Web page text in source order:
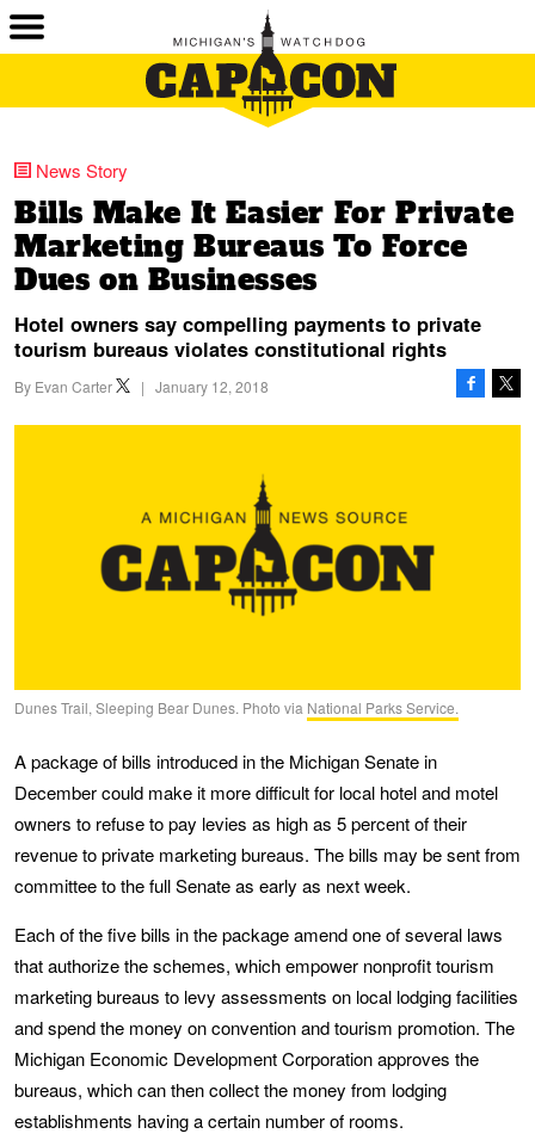
News Story
Bills Make It Easier For Private
Marketing Bureaus To Force
Dues on Businesses
Hotel owners say compelling payments to private
tourism bureaus violates constitutional rights
By Evan Carter | January 12, 2018
Dunes Trail, Sleeping Bear Dunes. Photo via National Parks Service.
A package of bills introduced in the Michigan Senate in
December could make it more difficult for local hotel and motel
owners to refuse to pay levies as high as 5 percent of their
revenue to private marketing bureaus. The bills may be sent from
committee to the full Senate as early as next week.
Each of the five bills in the package amend one of several laws
that authorize the schemes, which empower nonprofit tourism
marketing bureaus to levy assessments on local lodging facilities
and spend the money on convention and tourism promotion. The
Michigan Economic Development Corporation approves the
bureaus, which can then collect the money from lodging
establishments having a certain number of rooms.